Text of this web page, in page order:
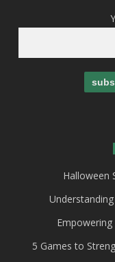
Halloween
Empowering
5 Games to